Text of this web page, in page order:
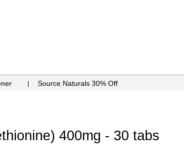
Source Naturals 30% Off
400mg - 30 tabs